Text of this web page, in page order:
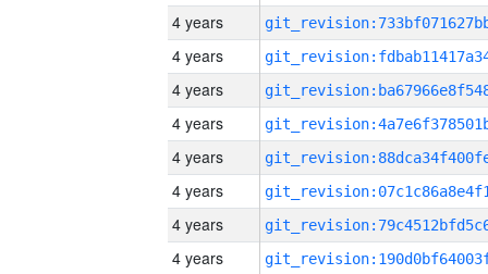
4 years
4 years
4 years
4 years
4 years
4 years
4 years
4 years